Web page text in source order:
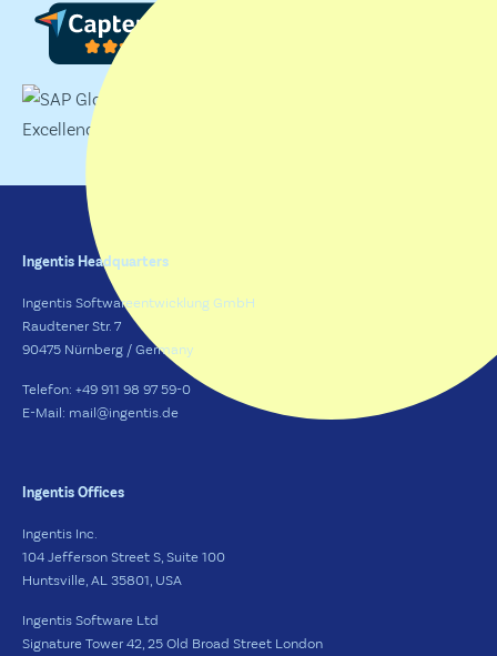
Ingentis Headquarters
Ingentis Softwareentwicklung GmbH
Raudtener Str. 7
90475 Nürnberg / Germany
Telefon: +49 911 98 97 59-0
E-Mail: mail@ingentis.de
Ingentis Offices
Ingentis Inc.
104 Jefferson Street S, Suite 100
Huntsville, AL 35801, USA
Ingentis Software Ltd
Signature Tower 42, 25 Old Broad Street London